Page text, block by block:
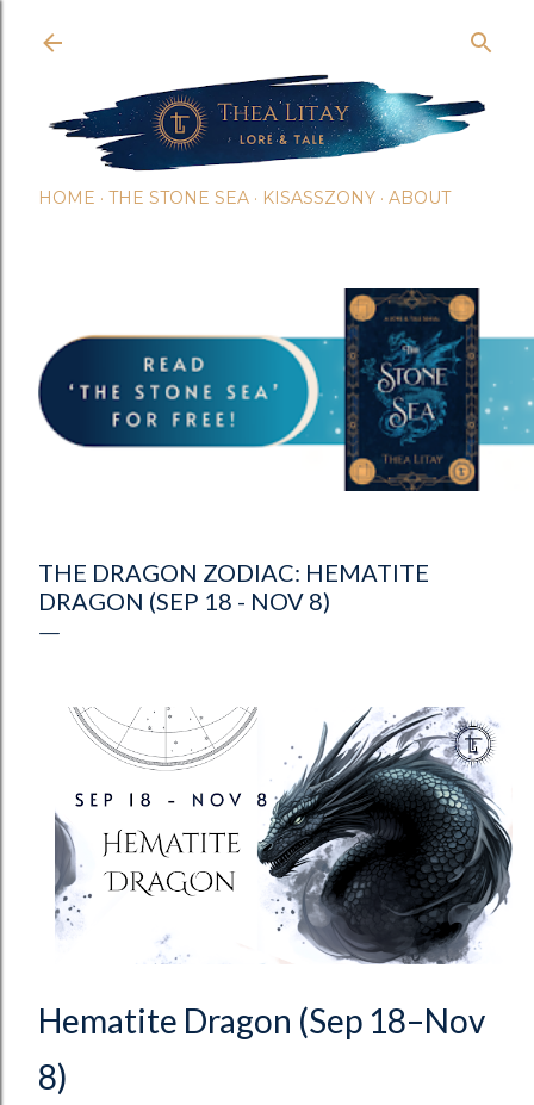
Skip
HOME THE STONE SEA KISASSZONY ABOUT
THE DRAGON ZODIAC: HEMATITE
DRAGON (SEP 18 - NOV 8)
Hematite Dragon (Sep 18–Nov
8)